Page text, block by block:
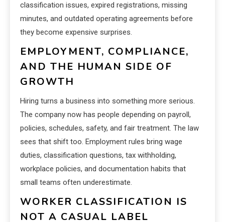
classification issues, expired registrations, missing
minutes, and outdated operating agreements before
they become expensive surprises.
EMPLOYMENT, COMPLIANCE,
AND THE HUMAN SIDE OF
GROWTH
Hiring turns a business into something more serious.
The company now has people depending on payroll,
policies, schedules, safety, and fair treatment. The law
sees that shift too. Employment rules bring wage
duties, classification questions, tax withholding,
workplace policies, and documentation habits that
small teams often underestimate.
WORKER CLASSIFICATION IS
NOT A CASUAL LABEL